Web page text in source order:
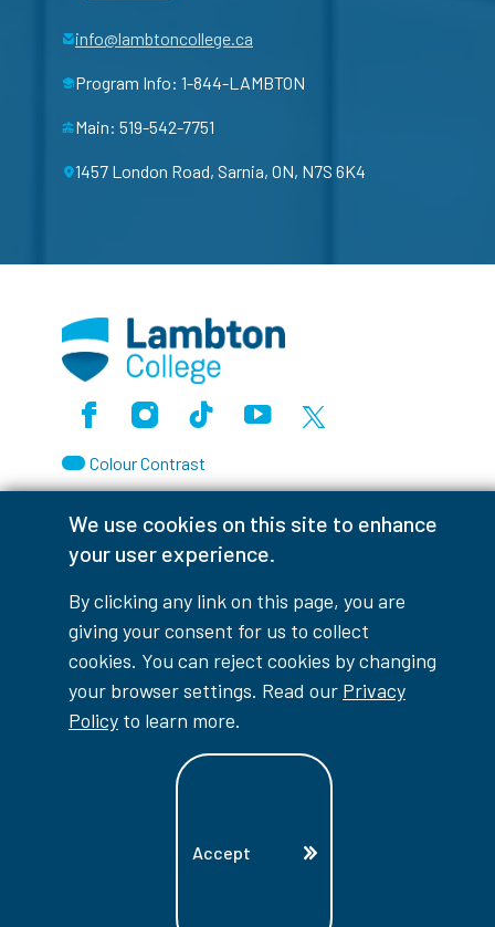
We use cookies on this site to enhance
your user experience.
By clicking any link on this page, you are
giving your consent for us to collect
cookies. You can reject cookies by changing
your browser settings. Read our Privacy
Policy to learn more.
Accept
info@lambtoncollege.ca
Program Info: 1-844-LAMBTON
Main: 519-542-7751
1457 London Road, Sarnia, ON, N7S 6K4
FacebookInstagramTikTokYoutubeX (Formerly Twitter)
Colour Contrast
myLambton Privacy Policy